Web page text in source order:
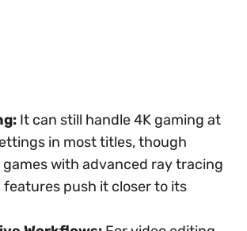
It can still handle 4K gaming at
in most titles, though
games with advanced ray tracing
features push it closer to its